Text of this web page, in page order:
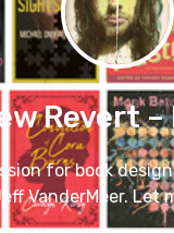
Revert–
for book
VanderMeer. Let